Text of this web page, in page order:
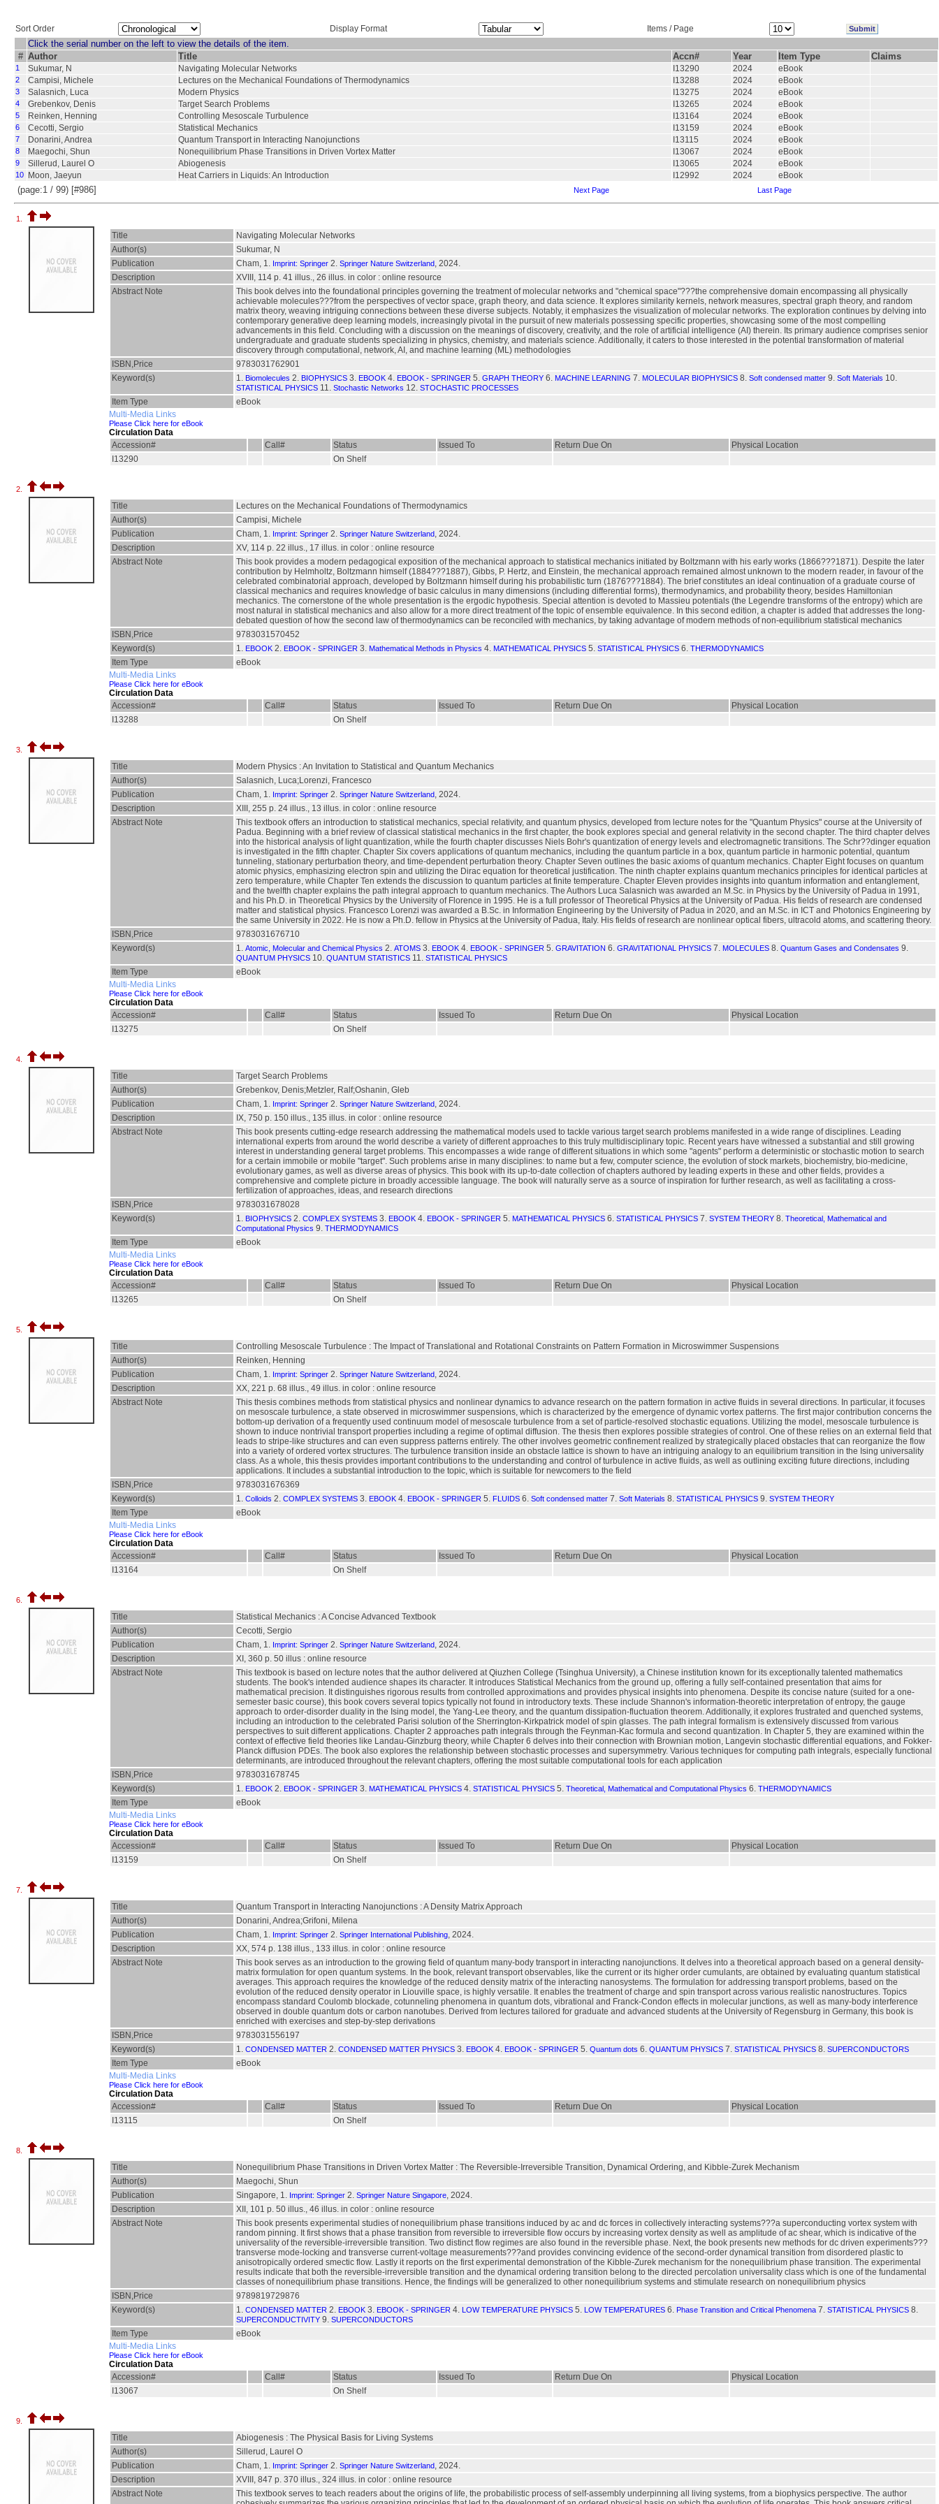
Sort Order Display Format Items / Page
Click the serial number on the left to view the details of the item.
# Author Title Accn# Year Item Type Claims
1 Sukumar, N Navigating Molecular Networks I13290 2024 eBook
2 Campisi, Michele Lectures on the Mechanical Foundations of Thermodynamics I13288 2024 eBook
3 Salasnich, Luca Modern Physics I13275 2024 eBook
4 Grebenkov, Denis Target Search Problems I13265 2024 eBook
5 Reinken, Henning Controlling Mesoscale Turbulence I13164 2024 eBook
6 Cecotti, Sergio Statistical Mechanics I13159 2024 eBook
7 Donarini, Andrea Quantum Transport in Interacting Nanojunctions I13115 2024 eBook
8 Maegochi, Shun Nonequilibrium Phase Transitions in Driven Vortex Matter I13067 2024 eBook
9 Sillerud, Laurel O Abiogenesis I13065 2024 eBook
10 Moon, Jaeyun Heat Carriers in Liquids: An Introduction I12992 2024 eBook
(page:1 / 99) [#986] Next Page Last Page
1.
Title
Navigating Molecular Networks
Author(s)
Sukumar, N
Publication
Cham, 1. Imprint: Springer 2. Springer Nature Switzerland, 2024.
Description
XVIII, 114 p. 41 illus., 26 illus. in color : online resource
Abstract Note
This book delves into the foundational principles governing the treatment of molecular networks and "chemical space"???the comprehensive domain encompassing all physically
achievable molecules???from the perspectives of vector space, graph theory, and data science. It explores similarity kernels, network measures, spectral graph theory, and random
matrix theory, weaving intriguing connections between these diverse subjects. Notably, it emphasizes the visualization of molecular networks. The exploration continues by delving into
contemporary generative deep learning models, increasingly pivotal in the pursuit of new materials possessing specific properties, showcasing some of the most compelling
advancements in this field. Concluding with a discussion on the meanings of discovery, creativity, and the role of artificial intelligence (AI) therein. Its primary audience comprises senior
undergraduate and graduate students specializing in physics, chemistry, and materials science. Additionally, it caters to those interested in the potential transformation of material
discovery through computational, network, AI, and machine learning (ML) methodologies
ISBN,Price
9783031762901
Keyword(s)
1. Biomolecules 2. BIOPHYSICS 3. EBOOK 4. EBOOK - SPRINGER 5. GRAPH THEORY 6. MACHINE LEARNING 7. MOLECULAR BIOPHYSICS 8. Soft condensed matter 9. Soft Materials 10.
STATISTICAL PHYSICS 11. Stochastic Networks 12. STOCHASTIC PROCESSES
Item Type
eBook
Multi-Media Links
Please Click here for eBook
Circulation Data
Accession#
Call# Status Issued To Return Due On
Physical Location
I13290
On Shelf
2.
Title
Lectures on the Mechanical Foundations of Thermodynamics
Author(s)
Campisi, Michele
Publication
Cham, 1. Imprint: Springer 2. Springer Nature Switzerland, 2024.
Description
XV, 114 p. 22 illus., 17 illus. in color : online resource
Abstract Note
This book provides a modern pedagogical exposition of the mechanical approach to statistical mechanics initiated by Boltzmann with his early works (1866???1871). Despite the later
contribution by Helmholtz, Boltzmann himself (1884???1887), Gibbs, P. Hertz, and Einstein, the mechanical approach remained almost unknown to the modern reader, in favour of the
celebrated combinatorial approach, developed by Boltzmann himself during his probabilistic turn (1876???1884). The brief constitutes an ideal continuation of a graduate course of
classical mechanics and requires knowledge of basic calculus in many dimensions (including differential forms), thermodynamics, and probability theory, besides Hamiltonian
mechanics. The cornerstone of the whole presentation is the ergodic hypothesis. Special attention is devoted to Massieu potentials (the Legendre transforms of the entropy) which are
most natural in statistical mechanics and also allow for a more direct treatment of the topic of ensemble equivalence. In this second edition, a chapter is added that addresses the long-
debated question of how the second law of thermodynamics can be reconciled with mechanics, by taking advantage of modern methods of non-equilibrium statistical mechanics
ISBN,Price
9783031570452
Keyword(s)
1. EBOOK 2. EBOOK - SPRINGER 3. Mathematical Methods in Physics 4. MATHEMATICAL PHYSICS 5. STATISTICAL PHYSICS 6. THERMODYNAMICS
Item Type
eBook
Multi-Media Links
Please Click here for eBook
Circulation Data
Accession#
Call# Status Issued To Return Due On
Physical Location
I13288
On Shelf
3.
Title
Modern Physics : An Invitation to Statistical and Quantum Mechanics
Author(s)
Salasnich, Luca;Lorenzi, Francesco
Publication
Cham, 1. Imprint: Springer 2. Springer Nature Switzerland, 2024.
Description
XIII, 255 p. 24 illus., 13 illus. in color : online resource
Abstract Note
This textbook offers an introduction to statistical mechanics, special relativity, and quantum physics, developed from lecture notes for the "Quantum Physics" course at the University of
Padua. Beginning with a brief review of classical statistical mechanics in the first chapter, the book explores special and general relativity in the second chapter. The third chapter delves
into the historical analysis of light quantization, while the fourth chapter discusses Niels Bohr's quantization of energy levels and electromagnetic transitions. The Schr??dinger equation
is investigated in the fifth chapter. Chapter Six covers applications of quantum mechanics, including the quantum particle in a box, quantum particle in harmonic potential, quantum
tunneling, stationary perturbation theory, and time-dependent perturbation theory. Chapter Seven outlines the basic axioms of quantum mechanics. Chapter Eight focuses on quantum
atomic physics, emphasizing electron spin and utilizing the Dirac equation for theoretical justification. The ninth chapter explains quantum mechanics principles for identical particles at
zero temperature, while Chapter Ten extends the discussion to quantum particles at finite temperature. Chapter Eleven provides insights into quantum information and entanglement,
and the twelfth chapter explains the path integral approach to quantum mechanics. The Authors Luca Salasnich was awarded an M.Sc. in Physics by the University of Padua in 1991,
and his Ph.D. in Theoretical Physics by the University of Florence in 1995. He is a full professor of Theoretical Physics at the University of Padua. His fields of research are condensed
matter and statistical physics. Francesco Lorenzi was awarded a B.Sc. in Information Engineering by the University of Padua in 2020, and an M.Sc. in ICT and Photonics Engineering by
the same University in 2022. He is now a Ph.D. fellow in Physics at the University of Padua, Italy. His fields of research are nonlinear optical fibers, ultracold atoms, and scattering theory.
ISBN,Price
9783031676710
Keyword(s)
1. Atomic, Molecular and Chemical Physics 2. ATOMS 3. EBOOK 4. EBOOK - SPRINGER 5. GRAVITATION 6. GRAVITATIONAL PHYSICS 7. MOLECULES 8. Quantum Gases and Condensates 9.
QUANTUM PHYSICS 10. QUANTUM STATISTICS 11. STATISTICAL PHYSICS
Item Type
eBook
Multi-Media Links
Please Click here for eBook
Circulation Data
Accession#
Call# Status Issued To Return Due On
Physical Location
I13275
On Shelf
4.
Title
Target Search Problems
Author(s)
Grebenkov, Denis;Metzler, Ralf;Oshanin, Gleb
Publication
Cham, 1. Imprint: Springer 2. Springer Nature Switzerland, 2024.
Description
IX, 750 p. 150 illus., 135 illus. in color : online resource
Abstract Note
This book presents cutting-edge research addressing the mathematical models used to tackle various target search problems manifested in a wide range of disciplines. Leading
international experts from around the world describe a variety of different approaches to this truly multidisciplinary topic. Recent years have witnessed a substantial and still growing
interest in understanding general target problems. This encompasses a wide range of different situations in which some "agents" perform a deterministic or stochastic motion to search
for a certain immobile or mobile "target". Such problems arise in many disciplines: to name but a few, computer science, the evolution of stock markets, biochemistry, bio-medicine,
evolutionary games, as well as diverse areas of physics. This book with its up-to-date collection of chapters authored by leading experts in these and other fields, provides a
comprehensive and complete picture in broadly accessible language. The book will naturally serve as a source of inspiration for further research, as well as facilitating a cross-
fertilization of approaches, ideas, and research directions
ISBN,Price
9783031678028
Keyword(s)
1. BIOPHYSICS 2. COMPLEX SYSTEMS 3. EBOOK 4. EBOOK - SPRINGER 5. MATHEMATICAL PHYSICS 6. STATISTICAL PHYSICS 7. SYSTEM THEORY 8. Theoretical, Mathematical and
Computational Physics 9. THERMODYNAMICS
Item Type
eBook
Multi-Media Links
Please Click here for eBook
Circulation Data
Accession#
Call# Status Issued To Return Due On
Physical Location
I13265
On Shelf
5.
Title
Controlling Mesoscale Turbulence : The Impact of Translational and Rotational Constraints on Pattern Formation in Microswimmer Suspensions
Author(s)
Reinken, Henning
Publication
Cham, 1. Imprint: Springer 2. Springer Nature Switzerland, 2024.
Description
XX, 221 p. 68 illus., 49 illus. in color : online resource
Abstract Note
This thesis combines methods from statistical physics and nonlinear dynamics to advance research on the pattern formation in active fluids in several directions. In particular, it focuses
on mesoscale turbulence, a state observed in microswimmer suspensions, which is characterized by the emergence of dynamic vortex patterns. The first major contribution concerns the
bottom-up derivation of a frequently used continuum model of mesoscale turbulence from a set of particle-resolved stochastic equations. Utilizing the model, mesoscale turbulence is
shown to induce nontrivial transport properties including a regime of optimal diffusion. The thesis then explores possible strategies of control. One of these relies on an external field that
leads to stripe-like structures and can even suppress patterns entirely. The other involves geometric confinement realized by strategically placed obstacles that can reorganize the flow
into a variety of ordered vortex structures. The turbulence transition inside an obstacle lattice is shown to have an intriguing analogy to an equilibrium transition in the Ising universality
class. As a whole, this thesis provides important contributions to the understanding and control of turbulence in active fluids, as well as outlining exciting future directions, including
applications. It includes a substantial introduction to the topic, which is suitable for newcomers to the field
ISBN,Price
9783031676369
Keyword(s)
1. Colloids 2. COMPLEX SYSTEMS 3. EBOOK 4. EBOOK - SPRINGER 5. FLUIDS 6. Soft condensed matter 7. Soft Materials 8. STATISTICAL PHYSICS 9. SYSTEM THEORY
Item Type
eBook
Multi-Media Links
Please Click here for eBook
Circulation Data
Accession#
Call# Status Issued To Return Due On
Physical Location
I13164
On Shelf
6.
Title
Statistical Mechanics : A Concise Advanced Textbook
Author(s)
Cecotti, Sergio
Publication
Cham, 1. Imprint: Springer 2. Springer Nature Switzerland, 2024.
Description
XI, 360 p. 50 illus : online resource
Abstract Note
This textbook is based on lecture notes that the author delivered at Qiuzhen College (Tsinghua University), a Chinese institution known for its exceptionally talented mathematics
students. The book's intended audience shapes its character. It introduces Statistical Mechanics from the ground up, offering a fully self-contained presentation that aims for
mathematical precision. It distinguishes rigorous results from controlled approximations and provides physical insights into phenomena. Despite its concise nature (suited for a one-
semester basic course), this book covers several topics typically not found in introductory texts. These include Shannon's information-theoretic interpretation of entropy, the gauge
approach to order-disorder duality in the Ising model, the Yang-Lee theory, and the quantum dissipation-fluctuation theorem. Additionally, it explores frustrated and quenched systems,
including an introduction to the celebrated Parisi solution of the Sherrington-Kirkpatrick model of spin glasses. The path integral formalism is extensively discussed from various
perspectives to suit different applications. Chapter 2 approaches path integrals through the Feynman-Kac formula and second quantization. In Chapter 5, they are examined within the
context of effective field theories like Landau-Ginzburg theory, while Chapter 6 delves into their connection with Brownian motion, Langevin stochastic differential equations, and Fokker-
Planck diffusion PDEs. The book also explores the relationship between stochastic processes and supersymmetry. Various techniques for computing path integrals, especially functional
determinants, are introduced throughout the relevant chapters, offering the most suitable computational tools for each application
ISBN,Price
9783031678745
Keyword(s)
1. EBOOK 2. EBOOK - SPRINGER 3. MATHEMATICAL PHYSICS 4. STATISTICAL PHYSICS 5. Theoretical, Mathematical and Computational Physics 6. THERMODYNAMICS
Item Type
eBook
Multi-Media Links
Please Click here for eBook
Circulation Data
Accession#
Call# Status Issued To Return Due On
Physical Location
I13159
On Shelf
7.
Title
Quantum Transport in Interacting Nanojunctions : A Density Matrix Approach
Author(s)
Donarini, Andrea;Grifoni, Milena
Publication
Cham, 1. Imprint: Springer 2. Springer International Publishing, 2024.
Description
XX, 574 p. 138 illus., 133 illus. in color : online resource
Abstract Note
This book serves as an introduction to the growing field of quantum many-body transport in interacting nanojunctions. It delves into a theoretical approach based on a general density-
matrix formulation for open quantum systems. In the book, relevant transport observables, like the current or its higher order cumulants, are obtained by evaluating quantum statistical
averages. This approach requires the knowledge of the reduced density matrix of the interacting nanosystems. The formulation for addressing transport problems, based on the
evolution of the reduced density operator in Liouville space, is highly versatile. It enables the treatment of charge and spin transport across various realistic nanostructures. Topics
encompass standard Coulomb blockade, cotunneling phenomena in quantum dots, vibrational and Franck-Condon effects in molecular junctions, as well as many-body interference
observed in double quantum dots or carbon nanotubes. Derived from lectures tailored for graduate and advanced students at the University of Regensburg in Germany, this book is
enriched with exercises and step-by-step derivations
ISBN,Price
9783031556197
Keyword(s)
1. CONDENSED MATTER 2. CONDENSED MATTER PHYSICS 3. EBOOK 4. EBOOK - SPRINGER 5. Quantum dots 6. QUANTUM PHYSICS 7. STATISTICAL PHYSICS 8. SUPERCONDUCTORS
Item Type
eBook
Multi-Media Links
Please Click here for eBook
Circulation Data
Accession#
Call# Status Issued To Return Due On
Physical Location
I13115
On Shelf
8.
Title
Nonequilibrium Phase Transitions in Driven Vortex Matter : The Reversible-Irreversible Transition, Dynamical Ordering, and Kibble-Zurek Mechanism
Author(s)
Maegochi, Shun
Publication
Singapore, 1. Imprint: Springer 2. Springer Nature Singapore, 2024.
Description
XII, 101 p. 50 illus., 46 illus. in color : online resource
Abstract Note
This book presents experimental studies of nonequilibrium phase transitions induced by ac and dc forces in collectively interacting systems???a superconducting vortex system with
random pinning. It first shows that a phase transition from reversible to irreversible flow occurs by increasing vortex density as well as amplitude of ac shear, which is indicative of the
universality of the reversible-irreversible transition. Two distinct flow regimes are also found in the reversible phase. Next, the book presents new methods for dc driven experiments???
transverse mode-locking and transverse current-voltage measurements???and provides convincing evidence of the second-order dynamical transition from disordered plastic to
anisotropically ordered smectic flow. Lastly it reports on the first experimental demonstration of the Kibble-Zurek mechanism for the nonequilibrium phase transition. The experimental
results indicate that both the reversible-irreversible transition and the dynamical ordering transition belong to the directed percolation universality class which is one of the fundamental
classes of nonequilibrium phase transitions. Hence, the findings will be generalized to other nonequilibrium systems and stimulate research on nonequilibrium physics
ISBN,Price
9789819729876
Keyword(s)
1. CONDENSED MATTER 2. EBOOK 3. EBOOK - SPRINGER 4. LOW TEMPERATURE PHYSICS 5. LOW TEMPERATURES 6. Phase Transition and Critical Phenomena 7. STATISTICAL PHYSICS 8.
SUPERCONDUCTIVITY 9. SUPERCONDUCTORS
Item Type
eBook
Multi-Media Links
Please Click here for eBook
Circulation Data
Accession#
Call# Status Issued To Return Due On
Physical Location
I13067
On Shelf
9.
Title
Abiogenesis : The Physical Basis for Living Systems
Author(s)
Sillerud, Laurel O
Publication
Cham, 1. Imprint: Springer 2. Springer Nature Switzerland, 2024.
Description
XVIII, 847 p. 370 illus., 324 illus. in color : online resource
Abstract Note
This textbook serves to teach readers about the origins of life, the probabilistic process of self-assembly underpinning all living systems, from a biophysics perspective. The author